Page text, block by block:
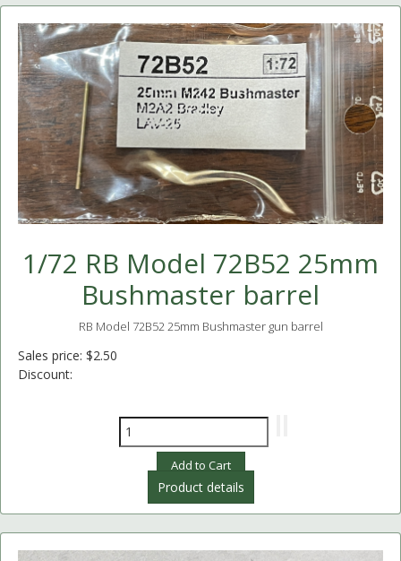
1/72 RB Model 72B52 25mm
Bushmaster barrel
RB Model 72B52 25mm Bushmaster gun barrel
Sales price: $2.50
Discount:
Product details